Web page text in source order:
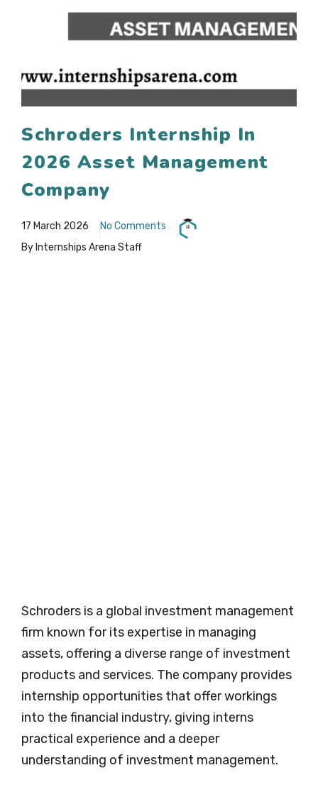
Schroders Internship In
2026 Asset Management
Company
17 March 2026
No Comments
By Internships Arena Staff
Schroders is a global investment management
firm known for its expertise in managing
assets, offering a diverse range of investment
products and services. The company provides
internship opportunities that offer workings
into the financial industry, giving interns
practical experience and a deeper
understanding of investment management.